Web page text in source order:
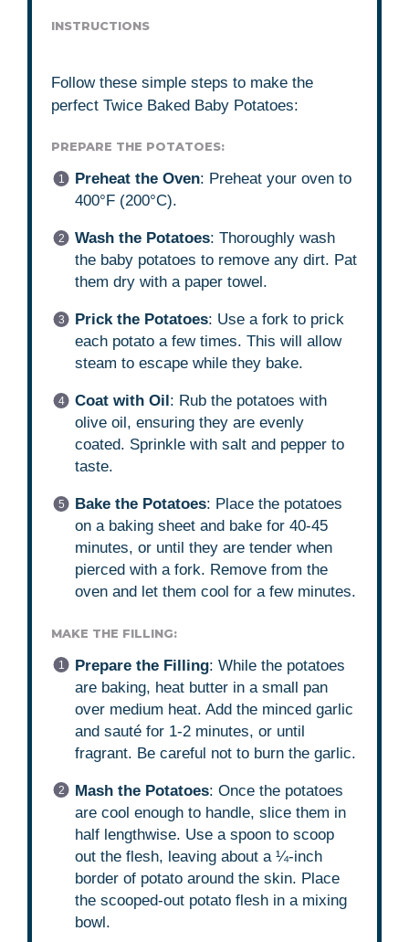
INSTRUCTIONS
Follow these simple steps to make the
perfect Twice Baked Baby Potatoes:
PREPARE THE POTATOES:
Preheat the Oven: Preheat your oven to
400°F (200°C).
Wash the Potatoes: Thoroughly wash
the baby potatoes to remove any dirt. Pat
them dry with a paper towel.
Prick the Potatoes: Use a fork to prick
each potato a few times. This will allow
steam to escape while they bake.
Coat with Oil : Rub the potatoes with
olive oil, ensuring they are evenly
coated. Sprinkle with salt and pepper to
taste.
Bake the Potatoes: Place the potatoes
on a baking sheet and bake for 40-45
minutes, or until they are tender when
pierced with a fork. Remove from the
oven and let them cool for a few minutes.
MAKE THE FILLING:
Prepare the Filling: While the potatoes
are baking, heat butter in a small pan
over medium heat. Add the minced garlic
and sauté for 1-2 minutes, or until
fragrant. Be careful not to burn the garlic.
Mash the Potatoes: Once the potatoes
are cool enough to handle, slice them in
half lengthwise. Use a spoon to scoop
out the flesh, leaving about a ¼-inch
border of potato around the skin. Place
the scooped-out potato flesh in a mixing
bowl.